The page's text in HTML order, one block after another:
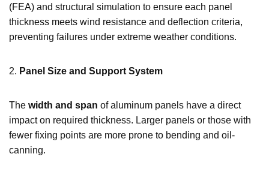
(FEA) and structural simulation to ensure each panel
thickness meets wind resistance and deflection criteria,
preventing failures under extreme weather conditions.
2. Panel Size and Support System
The width and span of aluminum panels have a direct
impact on required thickness. Larger panels or those with
fewer fixing points are more prone to bending and oil-
canning.